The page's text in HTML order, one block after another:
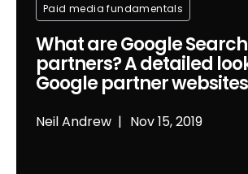
Neil Andrew Nov 15, 2019
What are Google Search
partners? A detailed
Google partner websites
Paid media fundamentals